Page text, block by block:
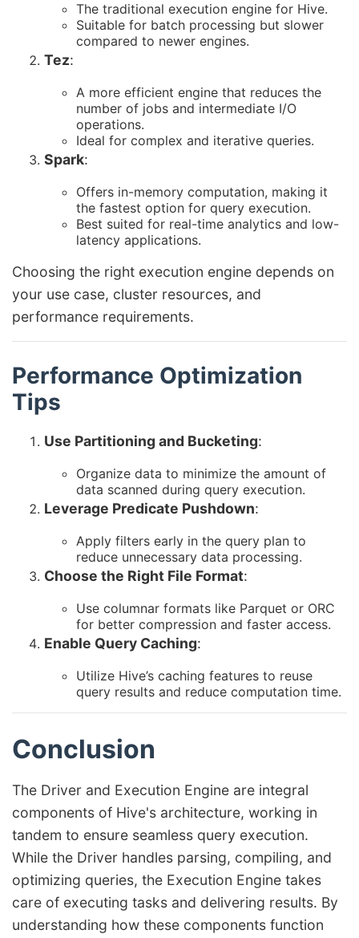
The traditional execution engine for Hive.
Suitable for batch processing but slower
compared to newer engines.
Tez:
A more efficient engine that reduces the
number of jobs and intermediate I/O
operations.
Ideal for complex and iterative queries.
Spark:
Offers in-memory computation, making it
the fastest option for query execution.
Best suited for real-time analytics and low-
latency applications.
Choosing the right execution engine depends on
your use case, cluster resources, and
performance requirements.
Performance Optimization
Tips
Use Partitioning and Bucketing:
Organize data to minimize the amount of
data scanned during query execution.
Leverage Predicate Pushdown:
Apply filters early in the query plan to
reduce unnecessary data processing.
Choose the Right File Format:
Use columnar formats like Parquet or ORC
for better compression and faster access.
Enable Query Caching:
Utilize Hive’s caching features to reuse
query results and reduce computation time.
Conclusion
The Driver and Execution Engine are integral
components of Hive's architecture, working in
tandem to ensure seamless query execution.
While the Driver handles parsing, compiling, and
optimizing queries, the Execution Engine takes
care of executing tasks and delivering results. By
understanding how these components function